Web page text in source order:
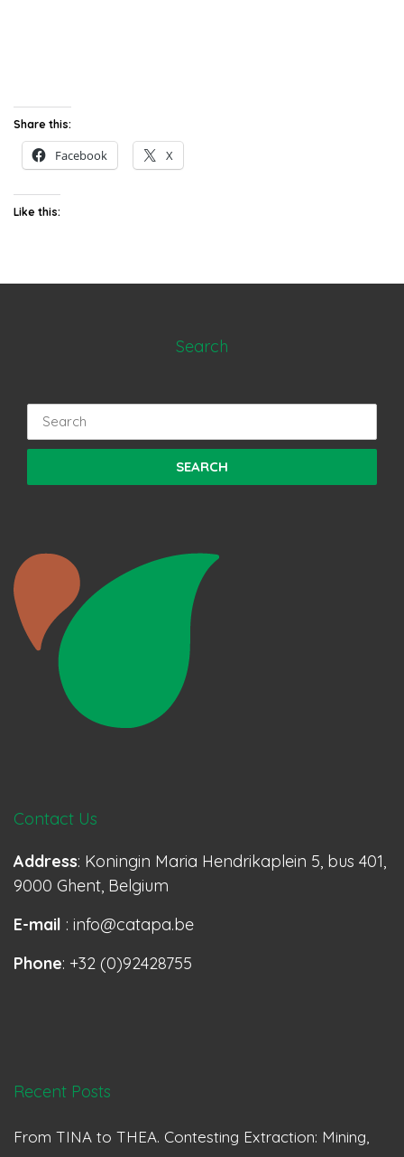
Share this:
Facebook X
Like this:
Search
for:
Contact Us
Address: Koningin Maria Hendrikaplein 5, bus 401,
9000 Ghent, Belgium
E-mail : info@catapa.be
Phone: +32 (0)92428755
Recent Posts
From TINA to THEA. Contesting Extraction: Mining,